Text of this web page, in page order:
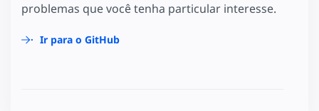
problemas que você tenha particular interesse.
Ir para o GitHub